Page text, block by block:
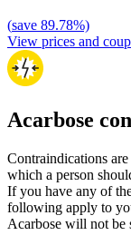
(save 89.78%)
View prices and
Acarbose
Contraindications
which a person
If you have any of
following apply to
Acarbose will not be